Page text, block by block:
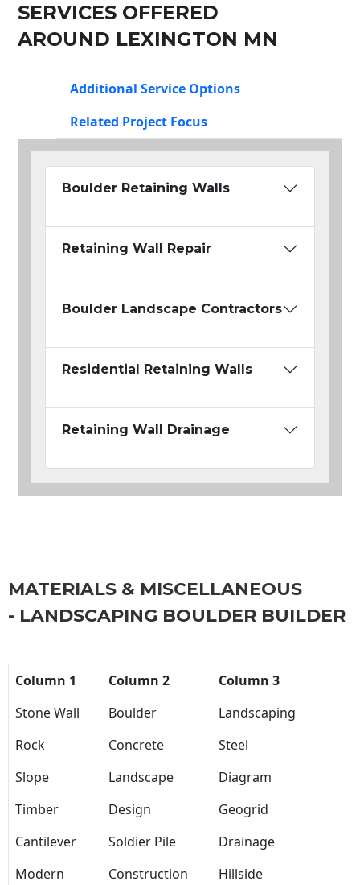
SERVICES OFFERED
AROUND LEXINGTON MN
Additional Service Options
Related Project Focus
Boulder Retaining Walls
Retaining Wall Repair
Boulder Landscape Contractors
Residential Retaining Walls
Retaining Wall Drainage
MATERIALS & MISCELLANEOUS
- LANDSCAPING BOULDER BUILDER
Column 1 Column 2
Column 3
Stone Wall
Boulder
Landscaping
Rock
Concrete
Steel
Slope
Landscape
Diagram
Timber
Design
Geogrid
Cantilever
Soldier Pile
Drainage
Modern
Construction Hillside